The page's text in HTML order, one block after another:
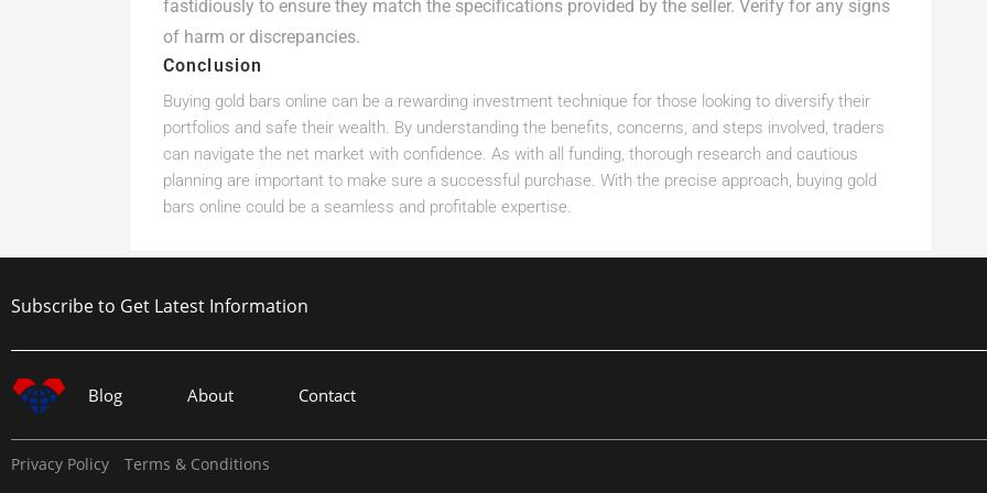
fastidiously to ensure they match the specifications provided by the seller. Verify for any signs
of harm or discrepancies.
Conclusion
Buying gold bars online can be a rewarding investment technique for those looking to diversify their
portfolios and safe their wealth. By understanding the benefits, concerns, and steps involved, traders
can navigate the net market with confidence. As with all funding, thorough research and cautious
planning are important to make sure a successful purchase. With the precise approach, buying gold
bars online could be a seamless and profitable expertise.
Subscribe to Get Latest Information
Blog About Contact
Privacy Policy Terms & Conditions